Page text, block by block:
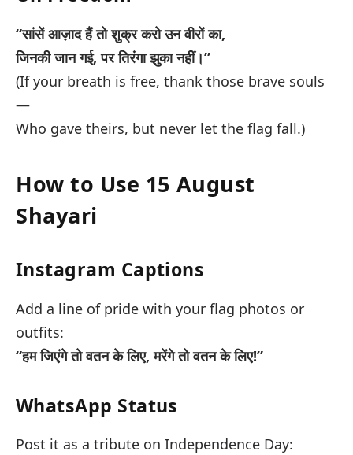
“सांसें आज़ाद हैं तो शुक्र करो उन वीरों का,
जिनकी जान गई, पर तिरंगा झुका नहीं।”
(If your breath is free, thank those brave souls
—
Who gave theirs, but never let the flag fall.)
How to Use 15 August
Shayari
Instagram Captions
Add a line of pride with your flag photos or
outfits:
“हम जिएंगे तो वतन के लिए, मरेंगे तो वतन के लिए!”
WhatsApp Status
Post it as a tribute on Independence Day: